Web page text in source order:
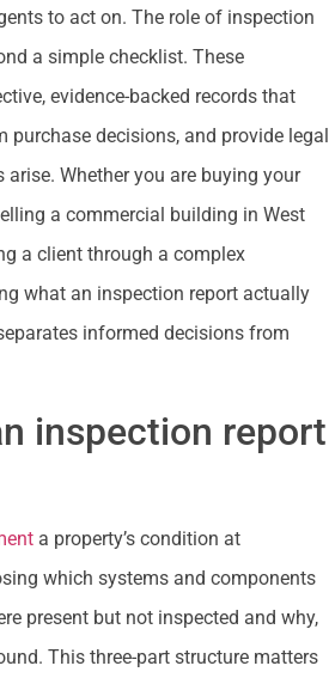
to act on. The role of inspection
a simple checklist. These
evidence-backed records that
purchase decisions, and provide legal
Whether you are buying your
a commercial building in West
a client through a complex
what an inspection report actually
informed decisions from
inspection report
a property’s condition at
which systems and components
present but not inspected and why,
This three-part structure matters